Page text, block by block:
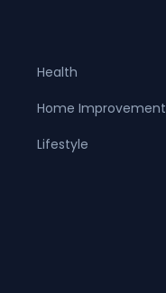
Health
Home Improvement
Lifestyle